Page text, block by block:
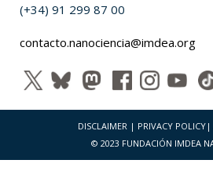
(+34) 91 299 87 00
contacto.nanociencia@imdea.org
DISCLAIMER | PRIVACY POLICY|
© 2023 FUNDACIÓN IMDEA